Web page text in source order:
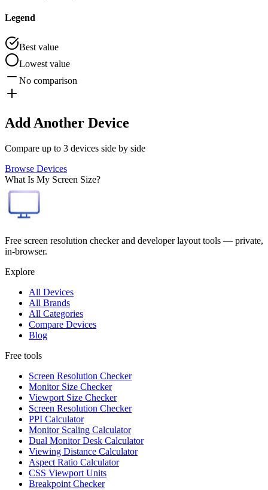
Legend
Best value
Lowest value
No comparison
Add Another Device
Compare up to 3 devices side by side
Browse Devices
What Is My Screen Size?
Free screen resolution checker and developer layout tools — private,
in-browser.
Explore
All Devices
All Brands
All Categories
Compare Devices
Blog
Free tools
Screen Resolution Checker
Monitor Size Checker
Viewport Size Checker
Screen Resolution Checker
PPI Calculator
Monitor Scaling Calculator
Dual Monitor Desk Calculator
Viewing Distance Calculator
Aspect Ratio Calculator
CSS Viewport Units
Breakpoint Checker